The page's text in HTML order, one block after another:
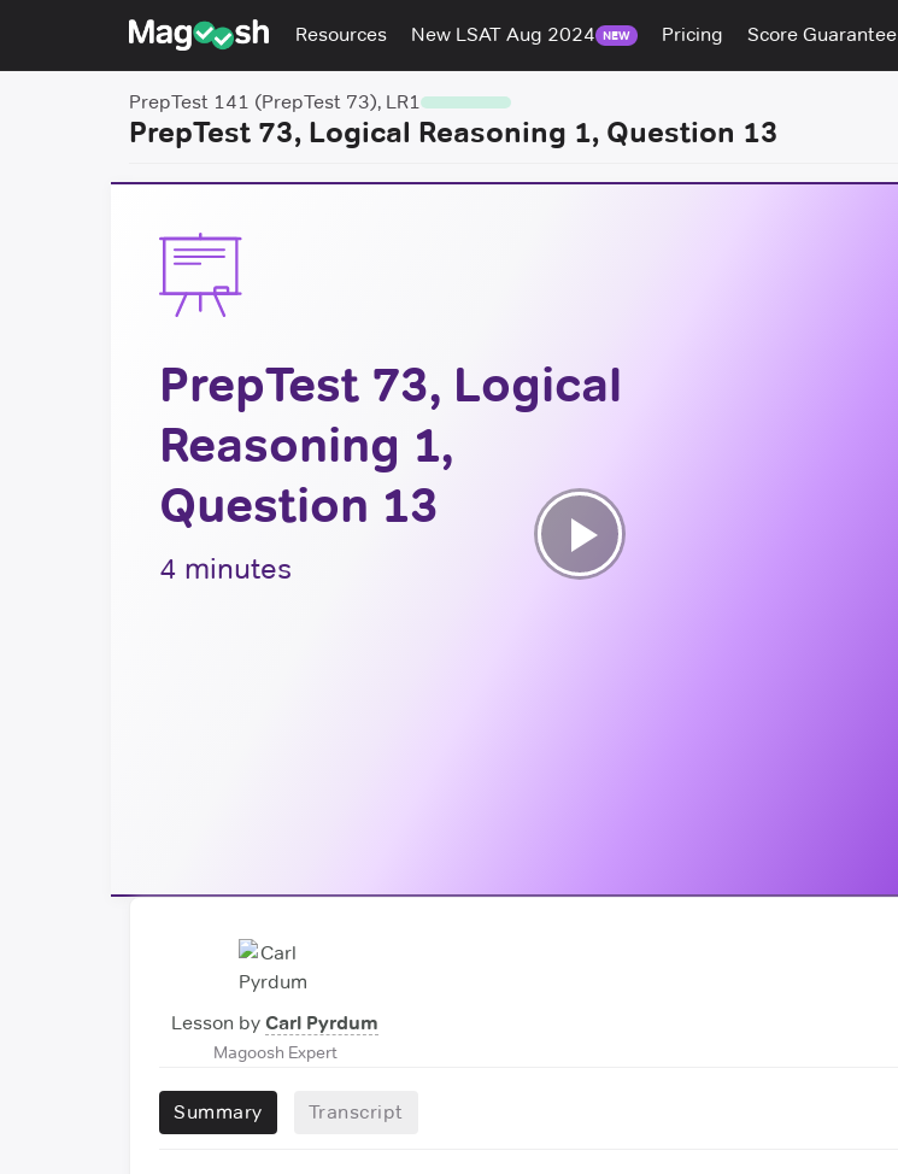
Resources New LSAT Aug 2024 NEW Pricing Score Guarantee
PrepTest 141 (PrepTest 73), LR1
PrepTest 73, Logical Reasoning 1, Question 13
PrepTest 73, Logical
Reasoning 1,
Question 13
4 minutes
Play
Lesson by Carl Pyrdum
Magoosh Expert
Summary Transcript